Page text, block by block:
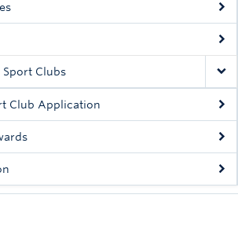
Sport Clubs
Club Application